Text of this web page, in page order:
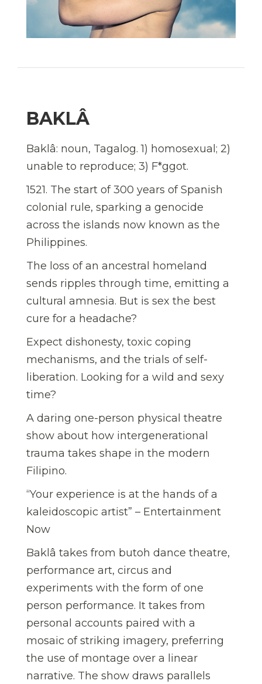
BAKLÂ
Baklâ: noun, Tagalog. 1) homosexual; 2)
unable to reproduce; 3) F*ggot.
1521. The start of 300 years of Spanish
colonial rule, sparking a genocide
across the islands now known as the
Philippines.
The loss of an ancestral homeland
sends ripples through time, emitting a
cultural amnesia. But is sex the best
cure for a headache?
Expect dishonesty, toxic coping
mechanisms, and the trials of self-
liberation. Looking for a wild and sexy
time?
A daring one-person physical theatre
show about how intergenerational
trauma takes shape in the modern
Filipino.
“Your experience is at the hands of a
kaleidoscopic artist” – Entertainment
Now
Baklâ takes from butoh dance theatre,
performance art, circus and
experiments with the form of one
person performance. It takes from
personal accounts paired with a
mosaic of striking imagery, preferring
the use of montage over a linear
narrative. The show draws parallels